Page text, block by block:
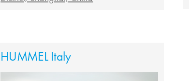
HUMMEL Italy